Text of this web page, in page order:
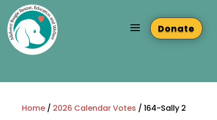
a Donate
Home/ 2026 Calendar Votes / 164-Sally 2